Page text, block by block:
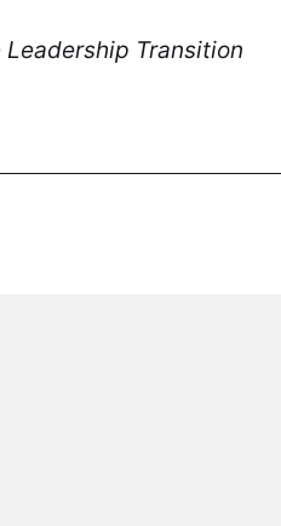
Transition